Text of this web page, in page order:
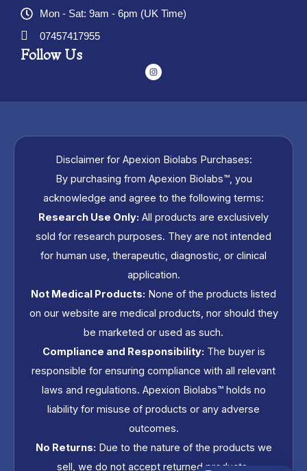
Mon - Sat: 9am - 6pm (UK Time)
07457417955
Follow Us
I
n
a
Disclaimer for Apexion Biolabs Purchases:
By purchasing from Apexion Biolabs™, you
acknowledge and agree to the following terms:
Research Use Only: All products are exclusively
sold for research purposes. They are not intended
for human use, therapeutic, diagnostic, or clinical
application.
Not Medical Products: None of the products listed
on our website are medical products, nor should they
be marketed or used as such.
Compliance and Responsibility: The buyer is
responsible for ensuring compliance with all relevant
laws and regulations. Apexion Biolabs™ holds no
liability for misuse of products or any adverse
outcomes.
No Returns: Due to the nature of the products we
sell, we do not accept returned products.